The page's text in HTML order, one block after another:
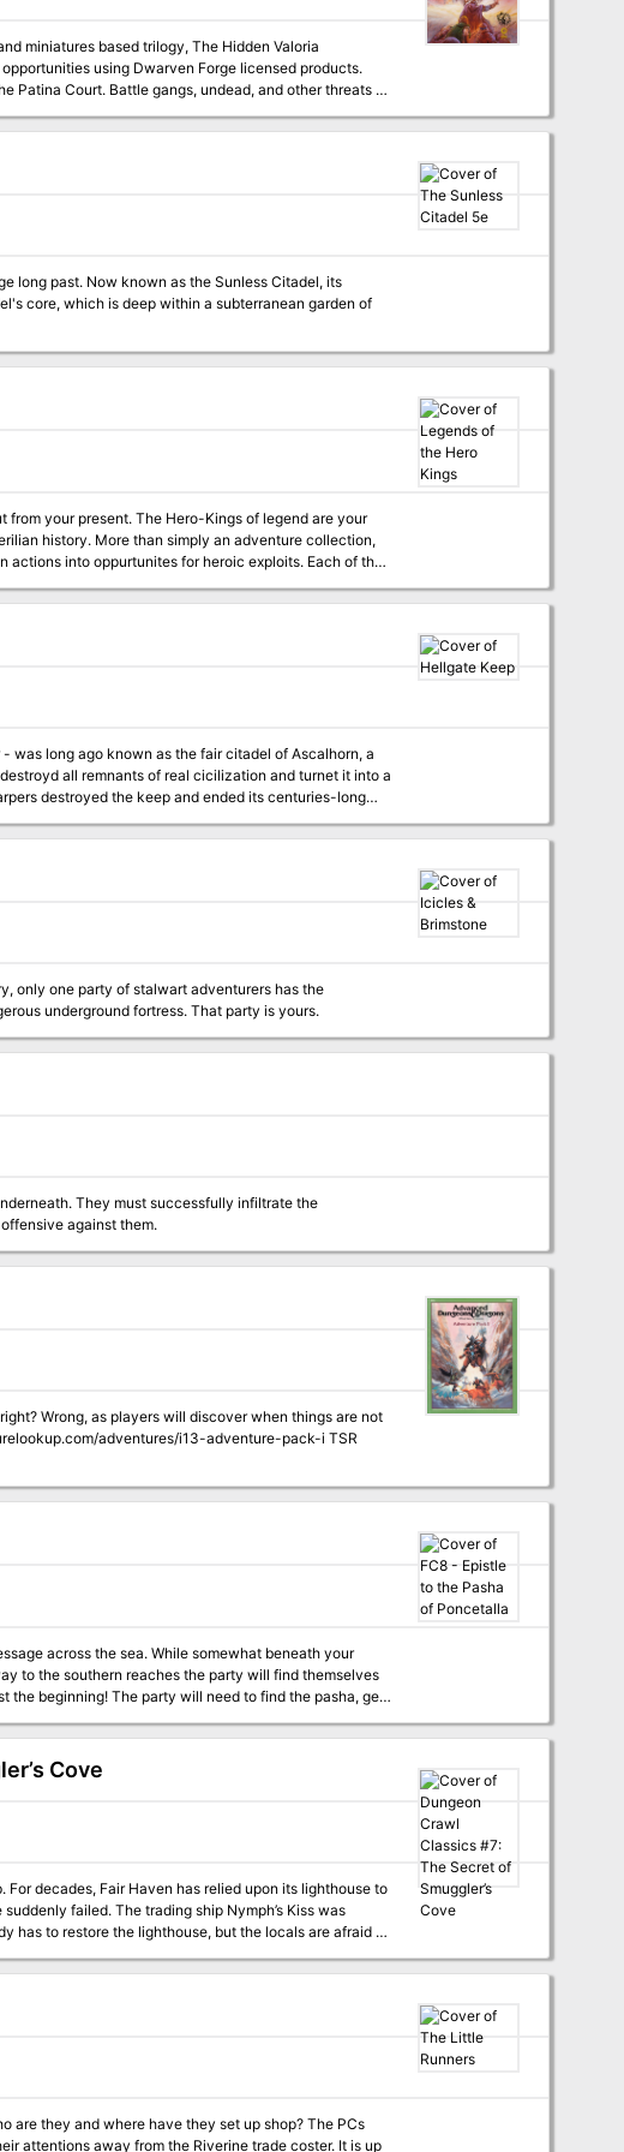
miniatures based trilogy, The Hidden Valoria
and other threats as
long past. Now known as the Sunless Citadel, its
core, which is deep within a subterranean garden of
from your present. The Hero-Kings of legend are your
collection,
actions into oppurtunites for heroic exploits. Each of the
make the PCs forge their own destinies by confronting a
grasp, thwarting a rival regent's "Double Dealing,"
all remnants of real cicilization and turnet it into a
only one party of stalwart adventurers has the
determination and strength of character to go forth and recover it from a dangerous underground fortress. That party is yours.
They must successfully infiltrate the
against them.
are not
across the sea. While somewhat beneath your
to the southern reaches the party will find themselves
the beginning! The party will need to find the pasha, get
Cove
decades, Fair Haven has relied upon its lighthouse to
failed. The trading ship Nymph’s Kiss was
has to restore the lighthouse, but the locals are afraid to
and where have they set up shop? The PCs
attentions away from the Riverine trade coster. It is up